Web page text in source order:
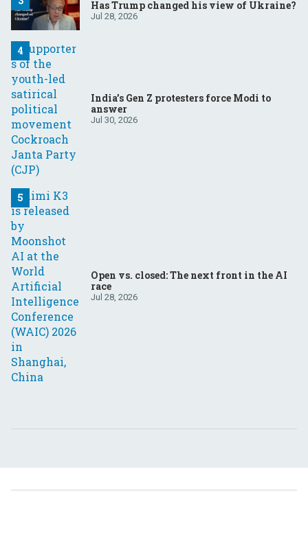
Has Trump changed his view of Ukraine?
Jul 28, 2026
India’s Gen Z protesters force Modi to
answer
Jul 30, 2026
Open vs. closed: The next front in the AI
race
Jul 28, 2026